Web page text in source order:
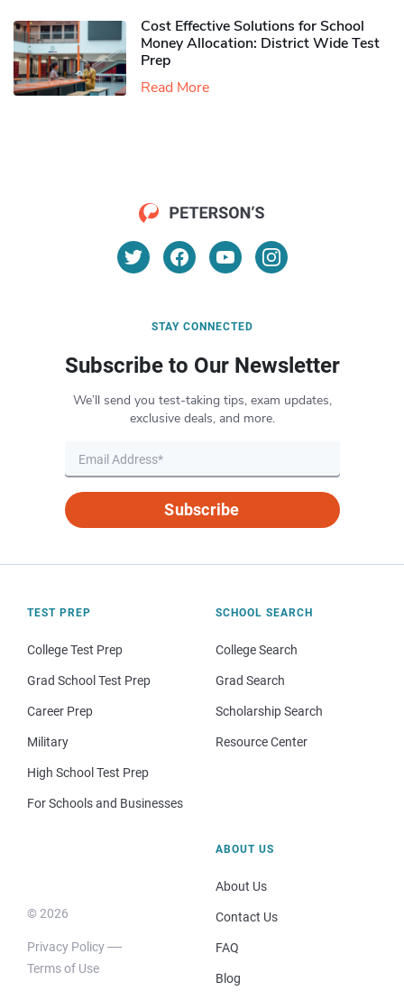
Cost Effective Solutions for School
Money Allocation: District Wide Test
Prep
Read More
STAY CONNECTED
Subscribe to Our Newsletter
We’ll send you test-taking tips, exam updates,
exclusive deals, and more.
Subscribe
TEST PREP
College Test Prep
Grad School Test Prep
Career Prep
Military
High School Test Prep
For Schools and Businesses
SCHOOL SEARCH
College Search
Grad Search
Scholarship Search
Resource Center
© 2026
Privacy Policy
Terms of Use
ABOUT US
About Us
Contact Us
FAQ
Blog